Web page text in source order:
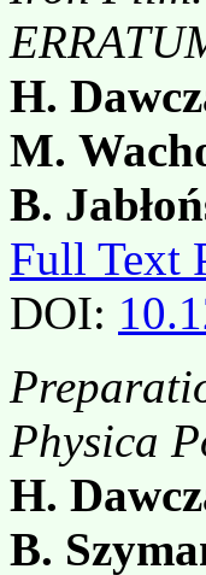
H.
M.
B.
Full Text
DOI:
Physica
H.
B.